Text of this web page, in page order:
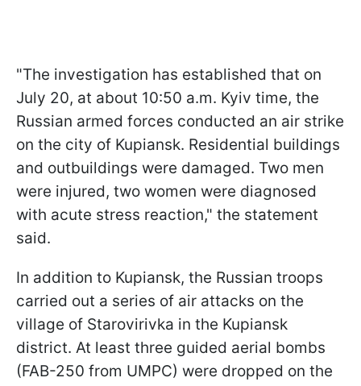
"The investigation has established that on
July 20, at about 10:50 a.m. Kyiv time, the
Russian armed forces conducted an air strike
on the city of Kupiansk. Residential buildings
and outbuildings were damaged. Two men
were injured, two women were diagnosed
with acute stress reaction," the statement
said.
In addition to Kupiansk, the Russian troops
carried out a series of air attacks on the
village of Starovirivka in the Kupiansk
district. At least three guided aerial bombs
(FAB-250 from UMPC) were dropped on the